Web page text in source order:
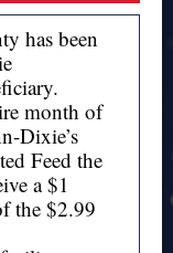
has been
month of
Dixie’s
Feed the
a $1
the $2.99